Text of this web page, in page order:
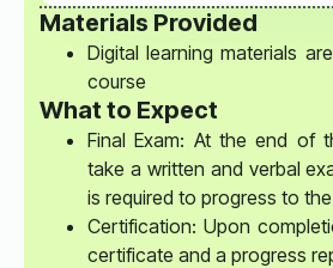
Materials Provided
Digital learning materials
course
What to Expect
Final Exam: At the end of
take a written and verbal
is required to progress to
Certification: Upon
certificate and a progress